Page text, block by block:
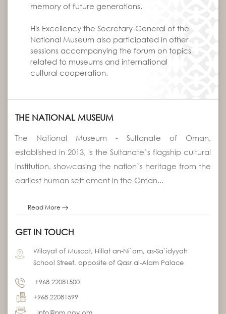
memory of future generations.
His Excellency the Secretary-General of the
National Museum also participated in other
sessions accompanying the forum on topics
related to museums and international
cultural cooperation.
THE NATIONAL MUSEUM
The National Museum - Sultanate of Oman,
established in 2013, is the Sultanate`s flagship cultural
institution, showcasing the nation`s heritage from the
earliest human settlement in the Oman...
Read More
GET IN TOUCH
Wilayat of Muscat, Hillat an-Ni`am, as-Sa`idyyah
School Street, opposite of Qasr al-Alam Palace
+968 22081500
+968 22081599
info@nm.gov.om